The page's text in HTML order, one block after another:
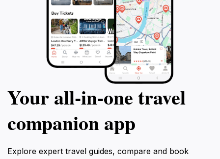
Your all‑in‑one travel
companion app
Explore expert travel guides, compare and book